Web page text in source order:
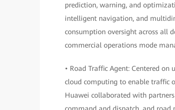
prediction, warning, and
intelligent navigation, and
consumption oversight across all
commercial operations mode
• Road Traffic Agent: Centered
cloud computing to enable traffic
Huawei collaborated with
command and dispatch, and road